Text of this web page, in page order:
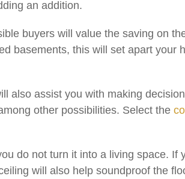
an addition.
buyers will value the saving on
basements, this will set apart your
also assist you with making
other possibilities. Select the
do not turn it into a living space. If
will also help soundproof the